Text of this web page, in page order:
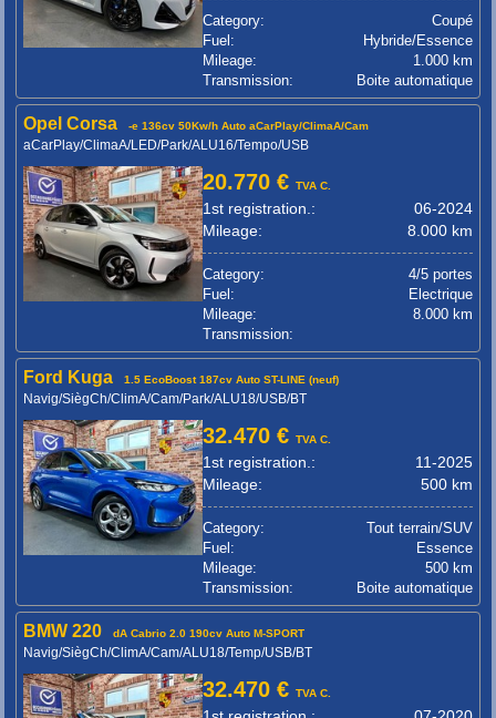
Category:
Coupé
Fuel:
Hybride/Essence
Mileage:
1.000 km
Transmission:
Boite automatique
Opel Corsa -e 136cv 50Kw/h Auto aCarPlay/ClimaA/Cam
aCarPlay/ClimaA/LED/Park/ALU16/Tempo/USB
20.770 €TVA C.
1st registration.:
06-2024
Mileage:
8.000 km
Category:
4/5 portes
Fuel:
Electrique
Mileage:
8.000 km
Transmission:
Ford Kuga 1.5 EcoBoost 187cv Auto ST-LINE (neuf)
Navig/SiègCh/ClimA/Cam/Park/ALU18/USB/BT
32.470 €TVA C.
1st registration.:
11-2025
Mileage:
500 km
Category:
Tout terrain/SUV
Fuel:
Essence
Mileage:
500 km
Transmission:
Boite automatique
BMW 220 dA Cabrio 2.0 190cv Auto M-SPORT
Navig/SiègCh/ClimA/Cam/ALU18/Temp/USB/BT
32.470 €TVA C.